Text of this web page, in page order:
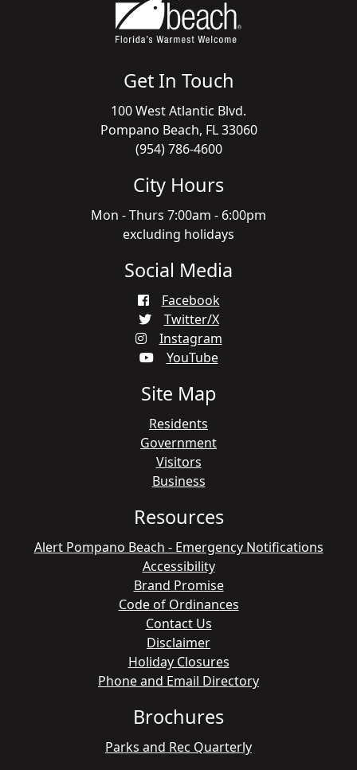
Get In Touch
100 West Atlantic Blvd.
Pompano Beach, FL 33060
(954) 786-4600
City Hours
Mon - Thurs 7:00am - 6:00pm
excluding holidays
Social Media
Facebook
Twitter/X
Instagram
YouTube
Site Map
Residents
Government
Visitors
Business
Resources
Alert Pompano Beach - Emergency Notifications
Accessibility
Brand Promise
Code of Ordinances
Contact Us
Disclaimer
Holiday Closures
Phone and Email Directory
Brochures
Parks and Rec Quarterly